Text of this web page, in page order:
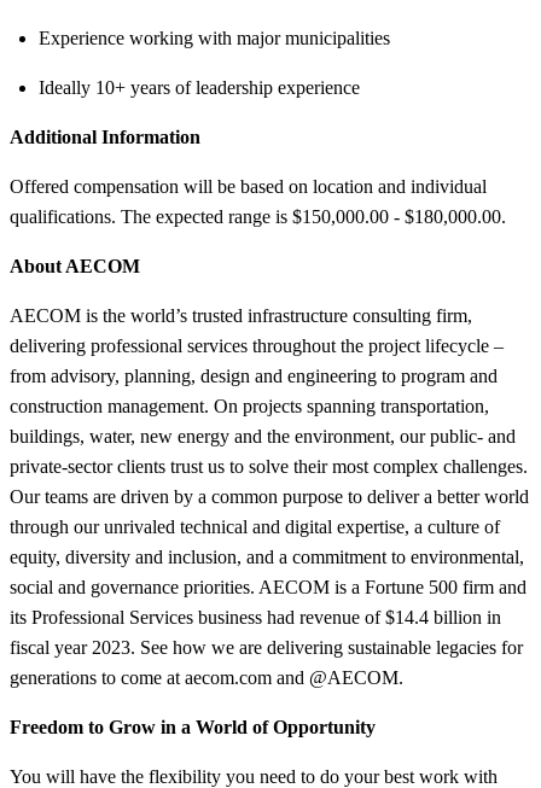
Experience working with major municipalities
Ideally 10+ years of leadership experience
Additional Information
Offered compensation will be based on location and individual
qualifications. The expected range is $150,000.00 - $180,000.00.
About AECOM
AECOM is the world’s trusted infrastructure consulting firm,
delivering professional services throughout the project lifecycle –
from advisory, planning, design and engineering to program and
construction management. On projects spanning transportation,
buildings, water, new energy and the environment, our public- and
private-sector clients trust us to solve their most complex challenges.
Our teams are driven by a common purpose to deliver a better world
through our unrivaled technical and digital expertise, a culture of
equity, diversity and inclusion, and a commitment to environmental,
social and governance priorities. AECOM is a Fortune 500 firm and
its Professional Services business had revenue of $14.4 billion in
fiscal year 2023. See how we are delivering sustainable legacies for
generations to come at aecom.com and @AECOM.
Freedom to Grow in a World of Opportunity
You will have the flexibility you need to do your best work with